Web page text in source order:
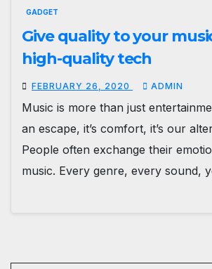
GADGET
Give quality to your
high-quality tech
FEBRUARY 26, 2020 ADMIN
Music is more than just
an escape, it’s comfort, it’s our
People often exchange their
music. Every genre, every sound,